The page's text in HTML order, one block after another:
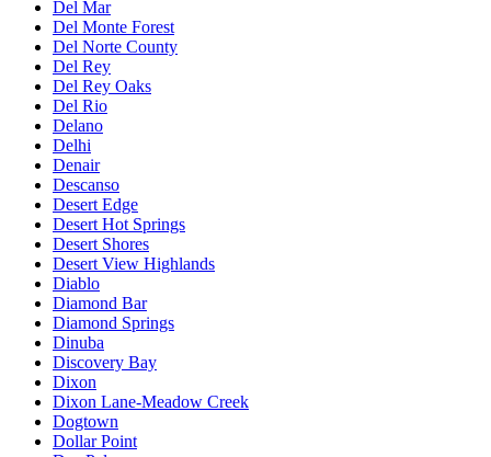
Del Mar
Del Monte Forest
Del Norte County
Del Rey
Del Rey Oaks
Del Rio
Delano
Delhi
Denair
Descanso
Desert Edge
Desert Hot Springs
Desert Shores
Desert View Highlands
Diablo
Diamond Bar
Diamond Springs
Dinuba
Discovery Bay
Dixon
Dixon Lane-Meadow Creek
Dogtown
Dollar Point